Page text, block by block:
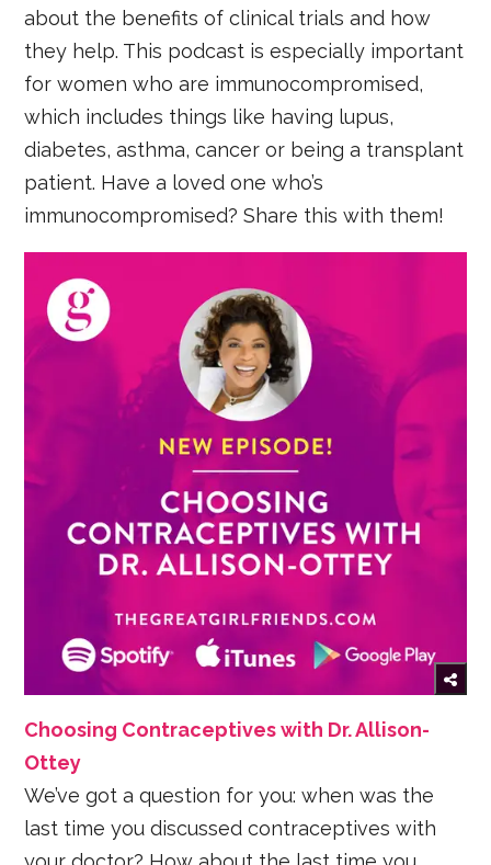
about the benefits of clinical trials and how
they help. This podcast is especially important
for women who are immunocompromised,
which includes things like having lupus,
diabetes, asthma, cancer or being a transplant
patient. Have a loved one who’s
immunocompromised? Share this with them!
Choosing Contraceptives with Dr. Allison-
Ottey
We’ve got a question for you: when was the
last time you discussed contraceptives with